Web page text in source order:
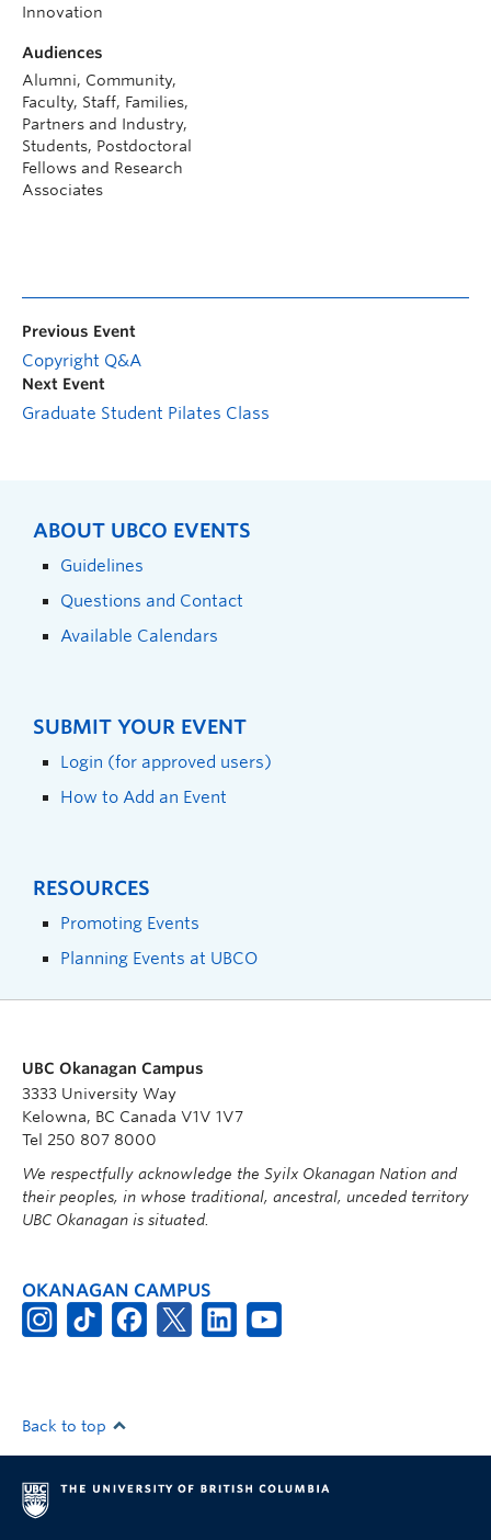
Innovation
Audiences
Alumni, Community,
Faculty, Staff, Families,
Partners and Industry,
Students, Postdoctoral
Fellows and Research
Associates
Previous Event
Copyright Q&A
Next Event
Graduate Student Pilates Class
ABOUT UBCO EVENTS
Guidelines
Questions and Contact
Available Calendars
SUBMIT YOUR EVENT
Login (for approved users)
How to Add an Event
RESOURCES
Promoting Events
Planning Events at UBCO
UBC Okanagan Campus
3333 University Way
Kelowna, BC Canada V1V 1V7
Tel 250 807 8000
We respectfully acknowledge the Syilx Okanagan Nation and
their peoples, in whose traditional, ancestral, unceded territory
UBC Okanagan is situated.
OKANAGAN CAMPUS
Back to top